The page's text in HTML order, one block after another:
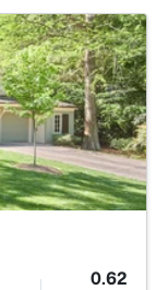
0.62